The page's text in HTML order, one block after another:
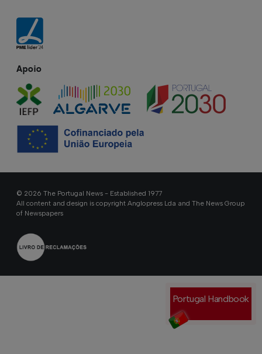
Portugal Handbook
Apoio
© 2026 The Portugal News - Established 1977
All content and design is copyright Anglopress Lda and The News Group
of Newspapers